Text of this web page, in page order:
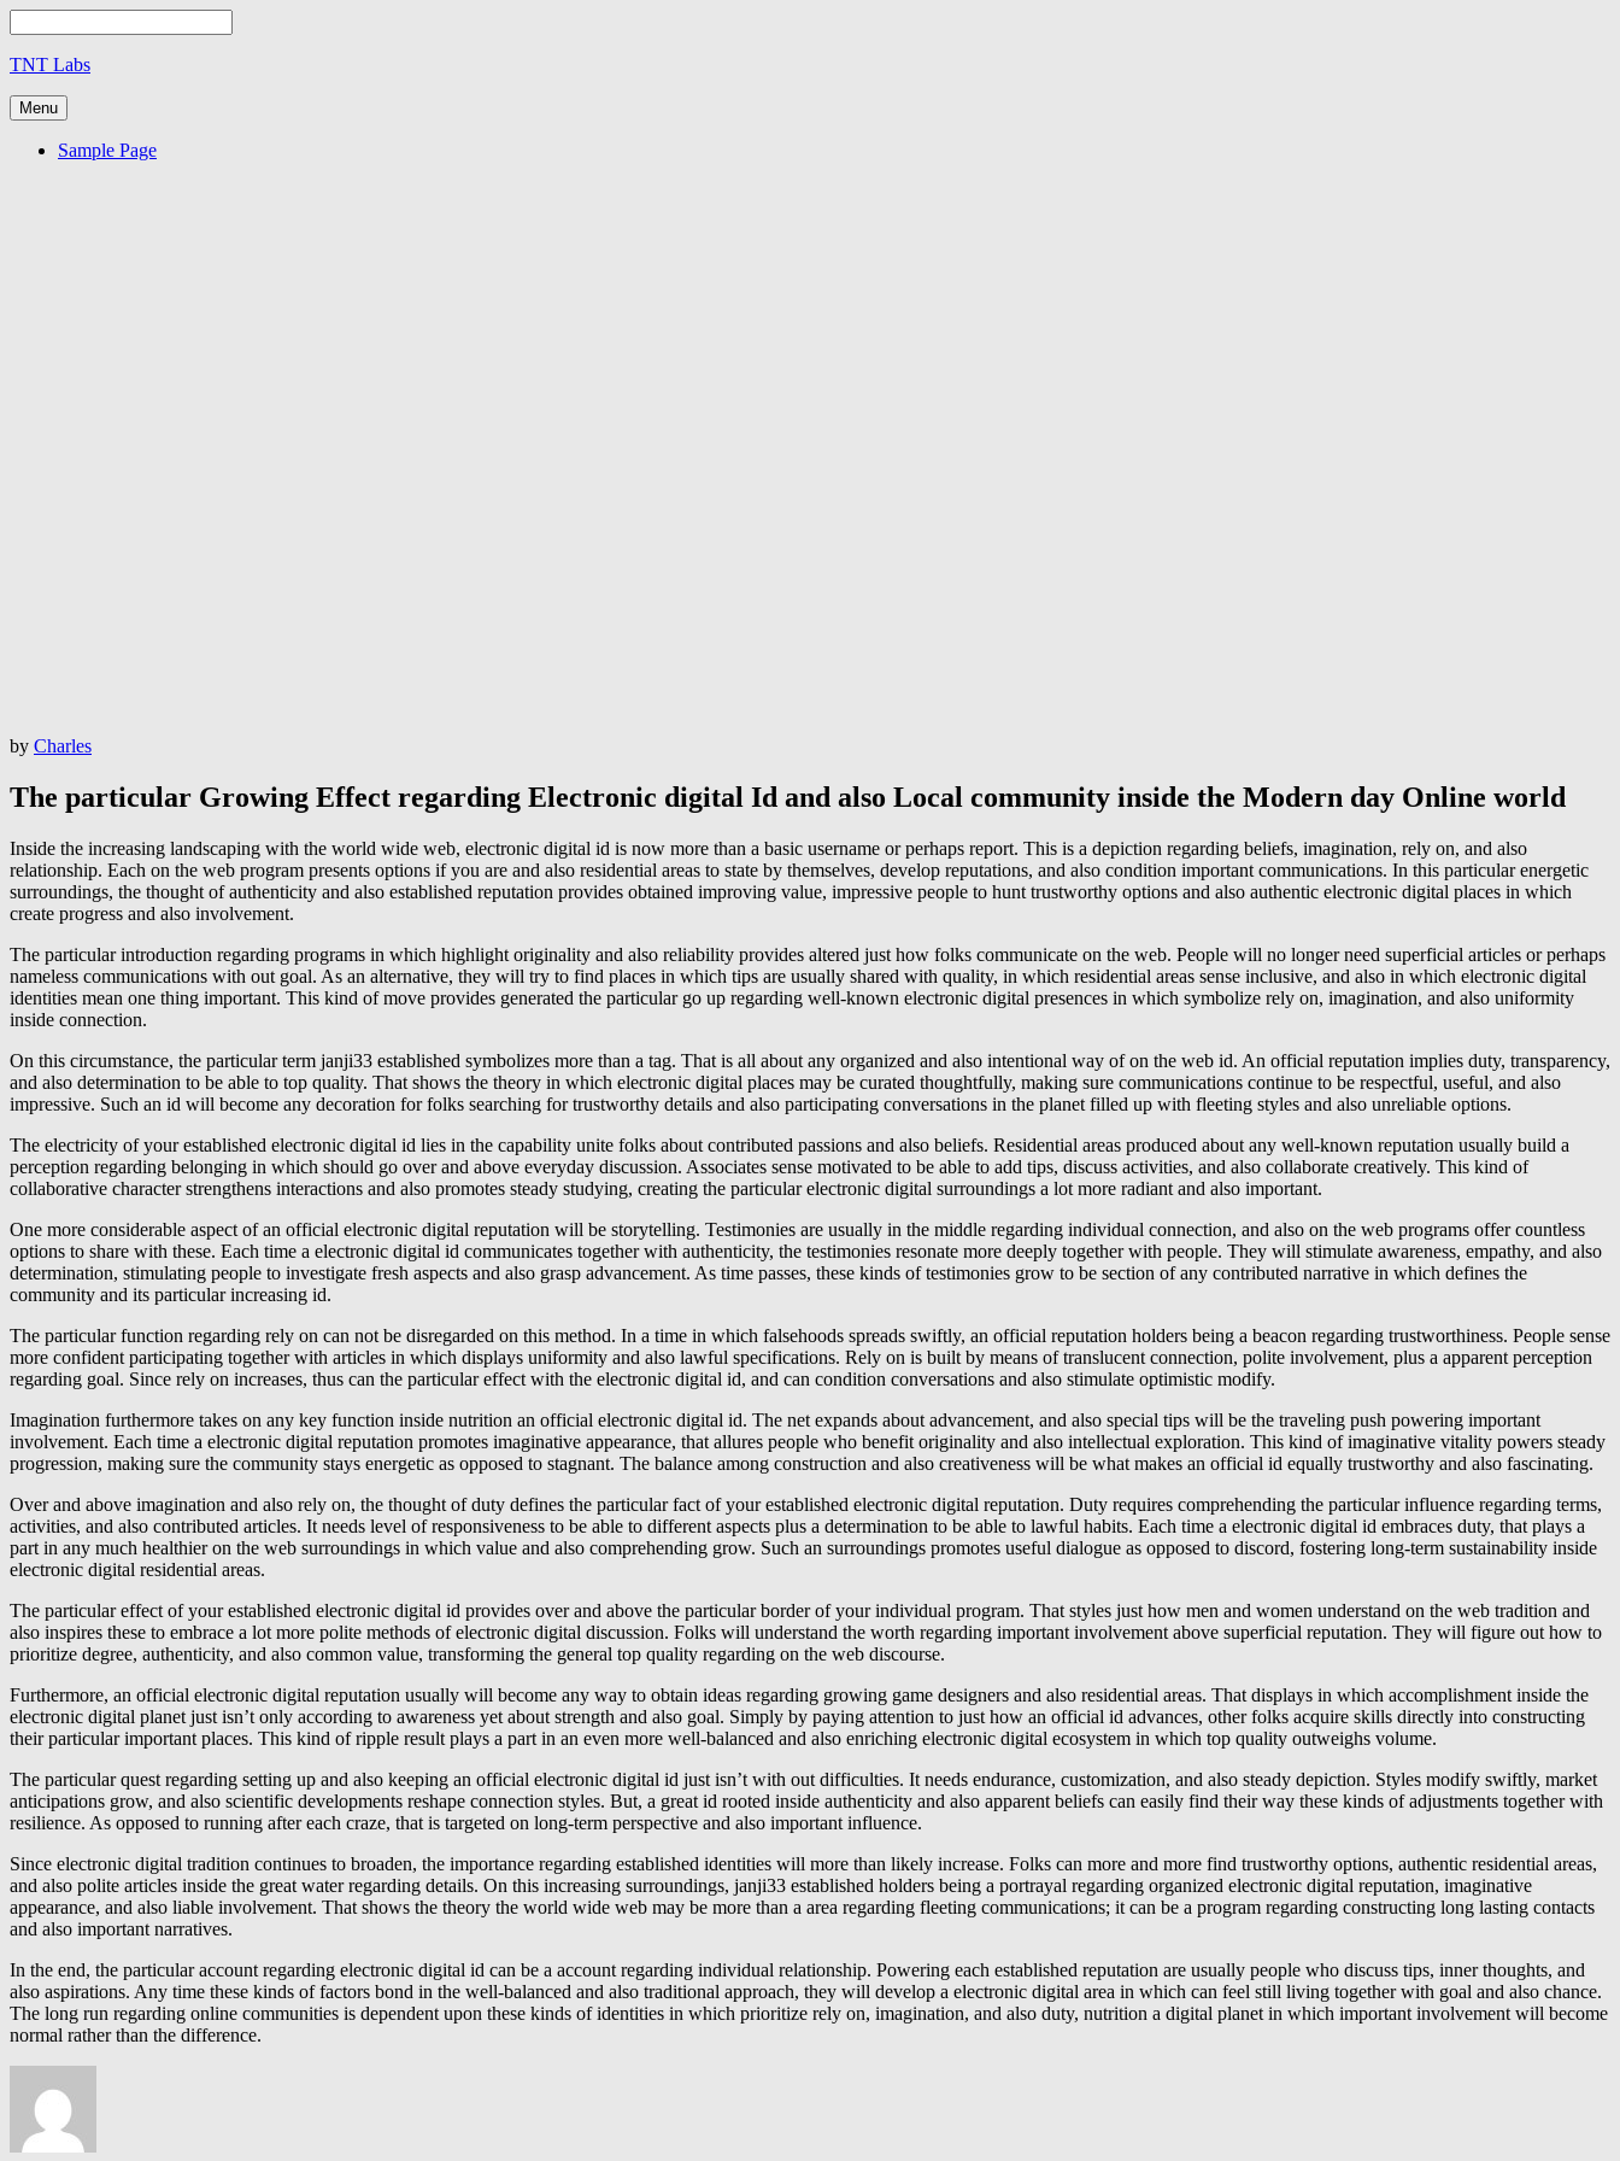
TNT Labs
Menu
Sample Page
by Charles
The particular Growing Effect regarding Electronic digital Id and also Local community inside the Modern day Online world
Inside the increasing landscaping with the world wide web, electronic digital id is now more than a basic username or perhaps report. This is a depiction regarding beliefs, imagination, rely on, and also
relationship. Each on the web program presents options if you are and also residential areas to state by themselves, develop reputations, and also condition important communications. In this particular energetic
surroundings, the thought of authenticity and also established reputation provides obtained improving value, impressive people to hunt trustworthy options and also authentic electronic digital places in which
create progress and also involvement.
The particular introduction regarding programs in which highlight originality and also reliability provides altered just how folks communicate on the web. People will no longer need superficial articles or perhaps
nameless communications with out goal. As an alternative, they will try to find places in which tips are usually shared with quality, in which residential areas sense inclusive, and also in which electronic digital
identities mean one thing important. This kind of move provides generated the particular go up regarding well-known electronic digital presences in which symbolize rely on, imagination, and also uniformity
inside connection.
On this circumstance, the particular term janji33 established symbolizes more than a tag. That is all about any organized and also intentional way of on the web id. An official reputation implies duty, transparency,
and also determination to be able to top quality. That shows the theory in which electronic digital places may be curated thoughtfully, making sure communications continue to be respectful, useful, and also
impressive. Such an id will become any decoration for folks searching for trustworthy details and also participating conversations in the planet filled up with fleeting styles and also unreliable options.
The electricity of your established electronic digital id lies in the capability unite folks about contributed passions and also beliefs. Residential areas produced about any well-known reputation usually build a
perception regarding belonging in which should go over and above everyday discussion. Associates sense motivated to be able to add tips, discuss activities, and also collaborate creatively. This kind of
collaborative character strengthens interactions and also promotes steady studying, creating the particular electronic digital surroundings a lot more radiant and also important.
One more considerable aspect of an official electronic digital reputation will be storytelling. Testimonies are usually in the middle regarding individual connection, and also on the web programs offer countless
options to share with these. Each time a electronic digital id communicates together with authenticity, the testimonies resonate more deeply together with people. They will stimulate awareness, empathy, and also
determination, stimulating people to investigate fresh aspects and also grasp advancement. As time passes, these kinds of testimonies grow to be section of any contributed narrative in which defines the
community and its particular increasing id.
The particular function regarding rely on can not be disregarded on this method. In a time in which falsehoods spreads swiftly, an official reputation holders being a beacon regarding trustworthiness. People sense
more confident participating together with articles in which displays uniformity and also lawful specifications. Rely on is built by means of translucent connection, polite involvement, plus a apparent perception
regarding goal. Since rely on increases, thus can the particular effect with the electronic digital id, and can condition conversations and also stimulate optimistic modify.
Imagination furthermore takes on any key function inside nutrition an official electronic digital id. The net expands about advancement, and also special tips will be the traveling push powering important
involvement. Each time a electronic digital reputation promotes imaginative appearance, that allures people who benefit originality and also intellectual exploration. This kind of imaginative vitality powers steady
progression, making sure the community stays energetic as opposed to stagnant. The balance among construction and also creativeness will be what makes an official id equally trustworthy and also fascinating.
Over and above imagination and also rely on, the thought of duty defines the particular fact of your established electronic digital reputation. Duty requires comprehending the particular influence regarding terms,
activities, and also contributed articles. It needs level of responsiveness to be able to different aspects plus a determination to be able to lawful habits. Each time a electronic digital id embraces duty, that plays a
part in any much healthier on the web surroundings in which value and also comprehending grow. Such an surroundings promotes useful dialogue as opposed to discord, fostering long-term sustainability inside
electronic digital residential areas.
The particular effect of your established electronic digital id provides over and above the particular border of your individual program. That styles just how men and women understand on the web tradition and
also inspires these to embrace a lot more polite methods of electronic digital discussion. Folks will understand the worth regarding important involvement above superficial reputation. They will figure out how to
prioritize degree, authenticity, and also common value, transforming the general top quality regarding on the web discourse.
Furthermore, an official electronic digital reputation usually will become any way to obtain ideas regarding growing game designers and also residential areas. That displays in which accomplishment inside the
electronic digital planet just isn’t only according to awareness yet about strength and also goal. Simply by paying attention to just how an official id advances, other folks acquire skills directly into constructing
their particular important places. This kind of ripple result plays a part in an even more well-balanced and also enriching electronic digital ecosystem in which top quality outweighs volume.
The particular quest regarding setting up and also keeping an official electronic digital id just isn’t with out difficulties. It needs endurance, customization, and also steady depiction. Styles modify swiftly, market
anticipations grow, and also scientific developments reshape connection styles. But, a great id rooted inside authenticity and also apparent beliefs can easily find their way these kinds of adjustments together with
resilience. As opposed to running after each craze, that is targeted on long-term perspective and also important influence.
Since electronic digital tradition continues to broaden, the importance regarding established identities will more than likely increase. Folks can more and more find trustworthy options, authentic residential areas,
and also polite articles inside the great water regarding details. On this increasing surroundings, janji33 established holders being a portrayal regarding organized electronic digital reputation, imaginative
appearance, and also liable involvement. That shows the theory the world wide web may be more than a area regarding fleeting communications; it can be a program regarding constructing long lasting contacts
and also important narratives.
In the end, the particular account regarding electronic digital id can be a account regarding individual relationship. Powering each established reputation are usually people who discuss tips, inner thoughts, and
also aspirations. Any time these kinds of factors bond in the well-balanced and also traditional approach, they will develop a electronic digital area in which can feel still living together with goal and also chance.
The long run regarding online communities is dependent upon these kinds of identities in which prioritize rely on, imagination, and also duty, nutrition a digital planet in which important involvement will become
normal rather than the difference.